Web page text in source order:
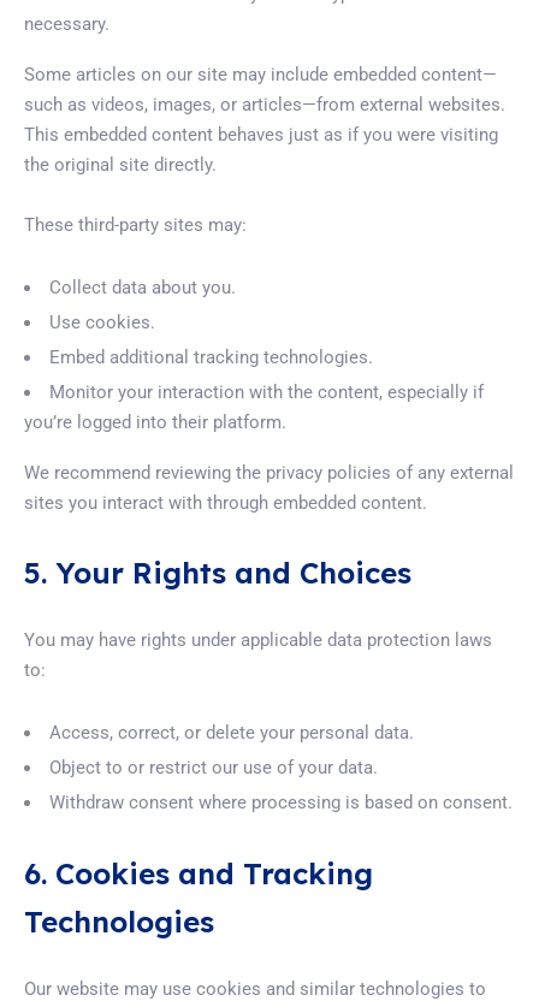
necessary.
Some articles on our site may include embedded content—
such as videos, images, or articles—from external websites.
This embedded content behaves just as if you were visiting
the original site directly.
These third-party sites may:
Collect data about you.
Use cookies.
Embed additional tracking technologies.
Monitor your interaction with the content, especially if
you’re logged into their platform.
We recommend reviewing the privacy policies of any external
sites you interact with through embedded content.
5. Your Rights and Choices
You may have rights under applicable data protection laws
to:
Access, correct, or delete your personal data.
Object to or restrict our use of your data.
Withdraw consent where processing is based on consent.
6. Cookies and Tracking
Technologies
Our website may use cookies and similar technologies to